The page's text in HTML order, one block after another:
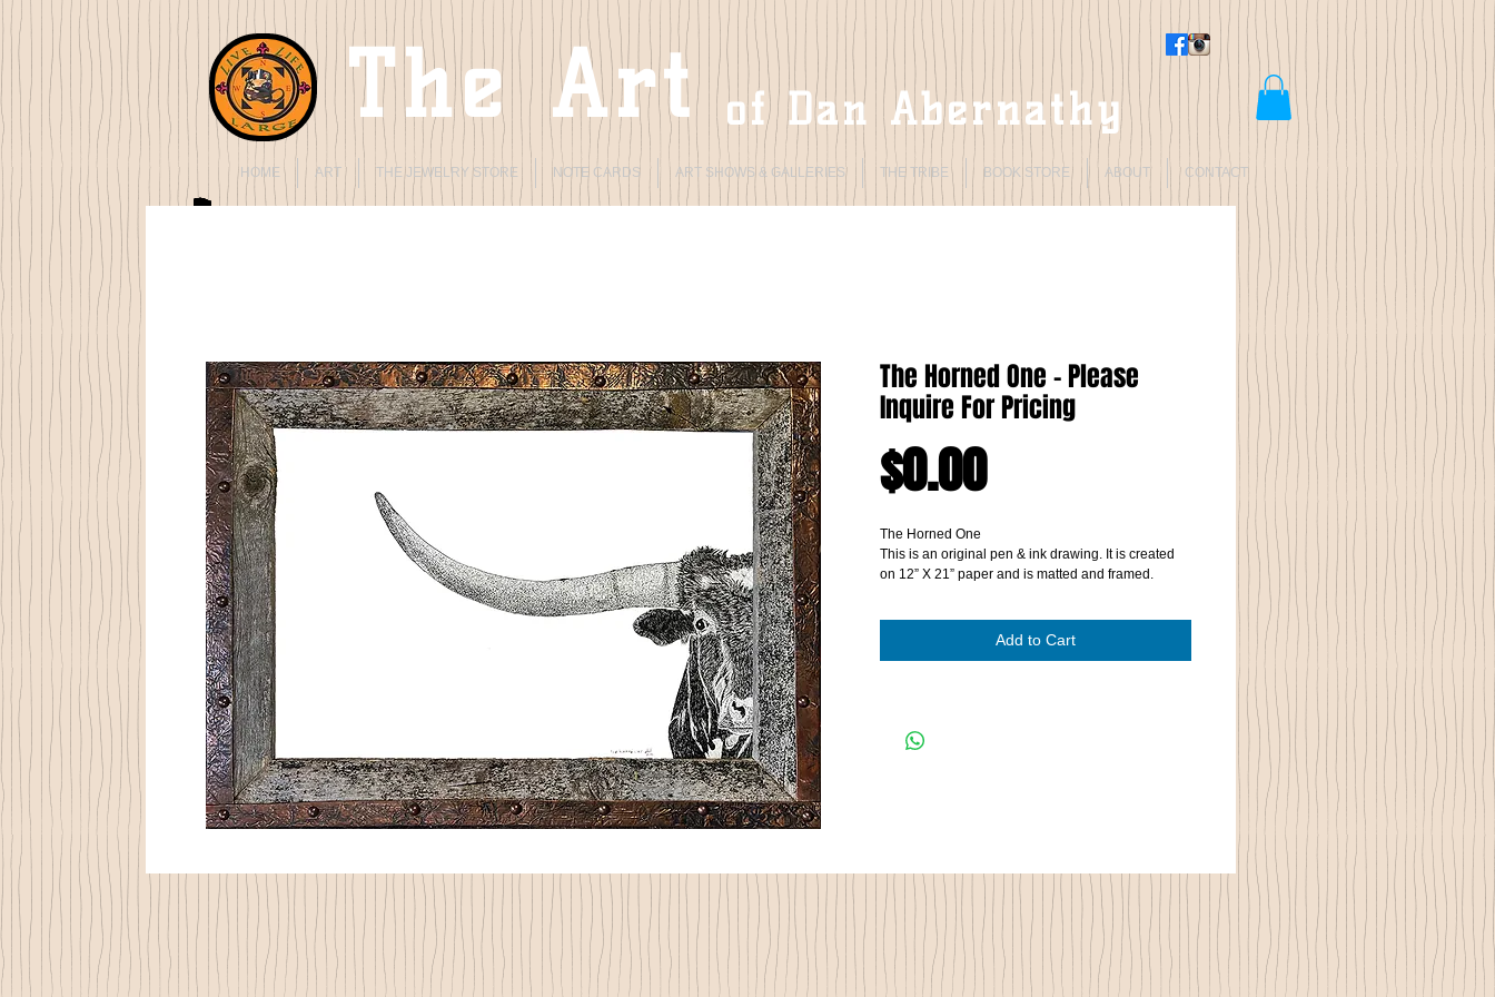
The Art of Dan Abernathy
HOME ART THE JEWELRY STORE NOTE CARDS ART SHOWS & GALLERIES THE TRIBE BOOK STORE ABOUT CONTACT
The Horned One - Please
Inquire For Pricing
$0.00Price
The Horned One
This is an original pen & ink drawing. It is created
on 12” X 21” paper and is matted and framed.
Add to Cart